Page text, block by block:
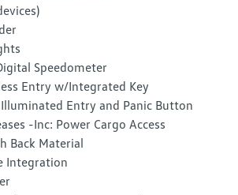
Speedometer
Entry w/Integrated Key
Entry and Panic Button
-Inc: Power Cargo Access
Back Material
Integration